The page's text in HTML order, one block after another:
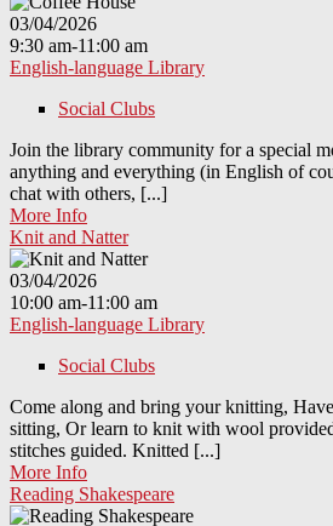
03/04/2026
9:30 am-11:00 am
English-language Library
Social Clubs
Join the library community for a special
anything and everything (in English of
chat with others, [...]
More Info
Knit and Natter
03/04/2026
10:00 am-11:00 am
English-language Library
Social Clubs
Come along and bring your knitting,
sitting, Or learn to knit with wool
stitches guided. Knitted [...]
More Info
Reading Shakespeare